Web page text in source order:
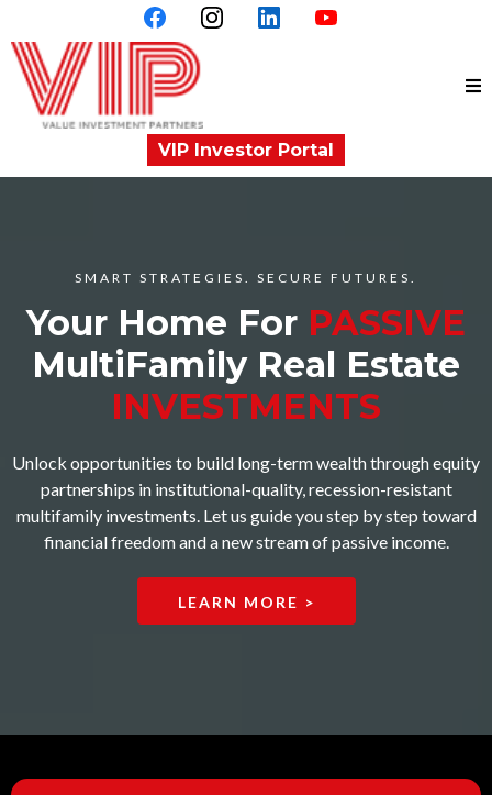
VIP Investor Portal
SMART STRATEGIES. SECURE FUTURES.
Your Home For PASSIVE
MultiFamily Real Estate
INVESTMENTS
Unlock opportunities to build long-term wealth through equity
partnerships in institutional-quality, recession-resistant
multifamily investments. Let us guide you step by step toward
financial freedom and a new stream of passive income.
LEARN MORE >